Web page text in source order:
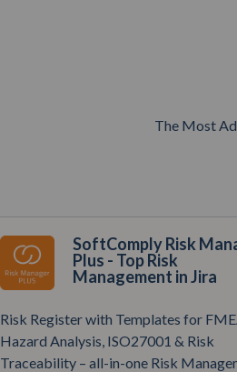
The Most
SoftComply Risk
Plus - Top Risk
Management in Jira
Risk Register with Templates for
Hazard Analysis, ISO27001 & Risk
Traceability – all-in-one Risk